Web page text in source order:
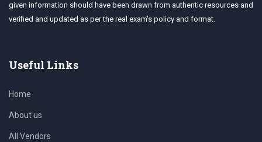
given information should have been drawn from authentic resources and
verified and updated as per the real exam's policy and format.
Useful Links
Home
About us
All Vendors